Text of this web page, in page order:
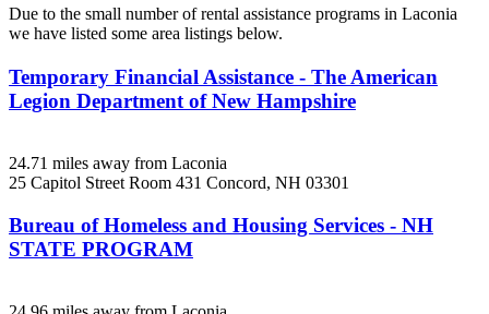
Due to the small number of rental assistance programs in Laconia
we have listed some area listings below.
Temporary Financial Assistance - The American
Legion Department of New Hampshire
24.71 miles away from Laconia
25 Capitol Street Room 431 Concord, NH 03301
Bureau of Homeless and Housing Services - NH
STATE PROGRAM